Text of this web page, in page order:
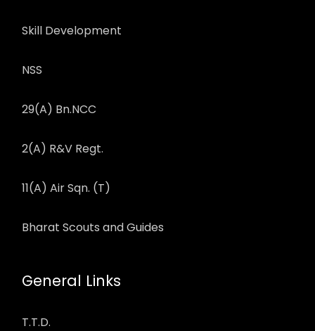
Skill Development
NSS
29(A) Bn.NCC
2(A) R&V Regt.
11(A) Air Sqn. (T)
Bharat Scouts and Guides
General Links
T.T.D.